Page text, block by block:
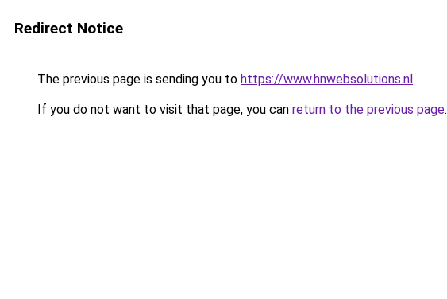
Redirect Notice
The previous page is sending you to https://www.hnwebsolutions.nl.
If you do not want to visit that page, you can return to the previous page.